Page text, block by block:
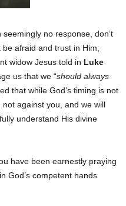
no response, don’t
afraid and trust in Him;
widow Jesus told in Luke
us that we “should always
that while God’s timing is not
against you, and we will
understand His divine
have been earnestly praying
God’s competent hands